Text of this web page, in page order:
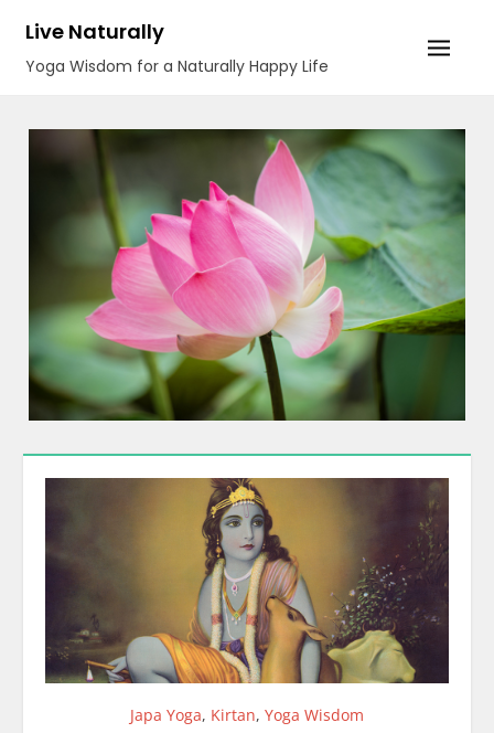
content
Live Naturally
Yoga Wisdom for a Naturally Happy Life
Japa Yoga, Kirtan, Yoga Wisdom